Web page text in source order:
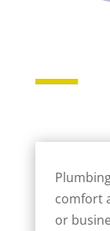
comfort
or